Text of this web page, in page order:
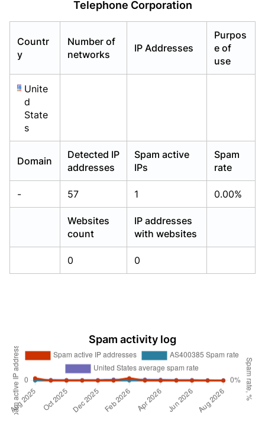
Telephone Corporation
Countr
y
Number of
networks
IP Addresses
Purpos
e of
use
Unite
d
State
s
Domain
Detected IP
addresses
Spam active
IPs
Spam
rate
- 57 1 0.00%
Websites
count
IP addresses
with websites
0 0
Spam activity log
Already have an account? Login
Already have an account? Login